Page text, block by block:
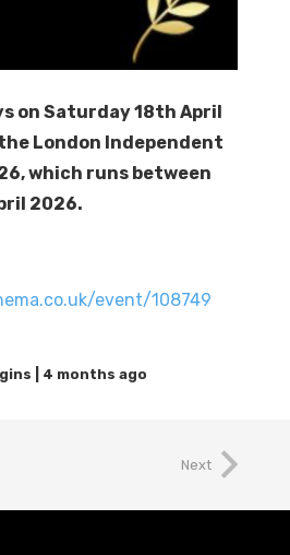
on Saturday 18th April
London Independent
which runs between
2026.
event/108749
4 months ago
Next